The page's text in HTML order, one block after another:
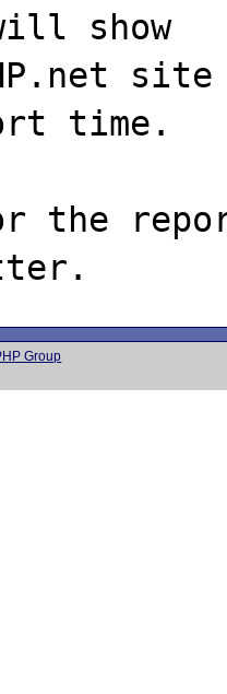
show
time.
the
Group